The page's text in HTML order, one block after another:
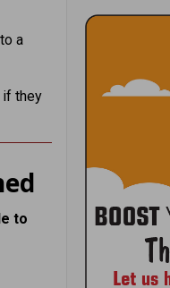
a
if they
to